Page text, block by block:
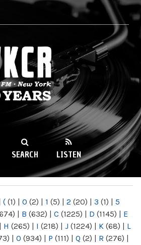
89.9FM
SEARCH LISTEN
( (1) | 0 (2) | 1 (5) | 2 (20) | 3 (1) | 5
| B (632) | C (1225) | D (1145) | E
| H (265) | I (218) | J (1224) | K (68) | L
| O (934) | P (111) | Q (2) | R (276) |